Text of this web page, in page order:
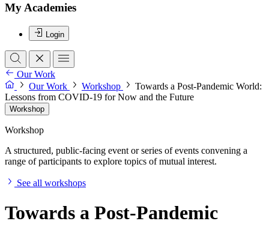
My Academies
Login
Our Work
Our Work
Workshop
Towards a Post-Pandemic World:
Lessons from COVID-19 for Now and the Future
Workshop
Workshop
A structured, public-facing event or series of events convening a
range of participants to explore topics of mutual interest.
See all workshops
Towards a Post-Pandemic